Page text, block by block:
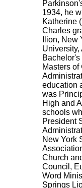
1934, he
Katherine
Charles
Ilion,
University,
Masters
education
was
High and
schools
President
New York
Church
Council,
Word
Springs